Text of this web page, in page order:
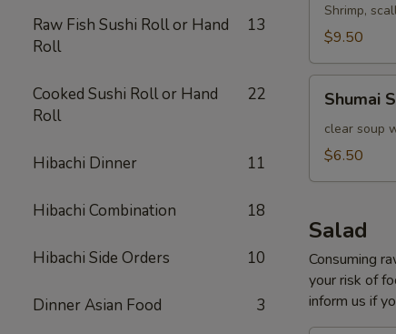
Raw Fish Sushi Roll or Hand
Roll
13
Cooked Sushi Roll or Hand
Roll
22
Hibachi Dinner 11
Hibachi Combination 18
Hibachi Side Orders 10
Dinner Asian Food 3
Soup
Shrimp,
$9.50
Soup
Shumai
clear soup
$6.50
Salad
Consuming
your risk of
inform us if